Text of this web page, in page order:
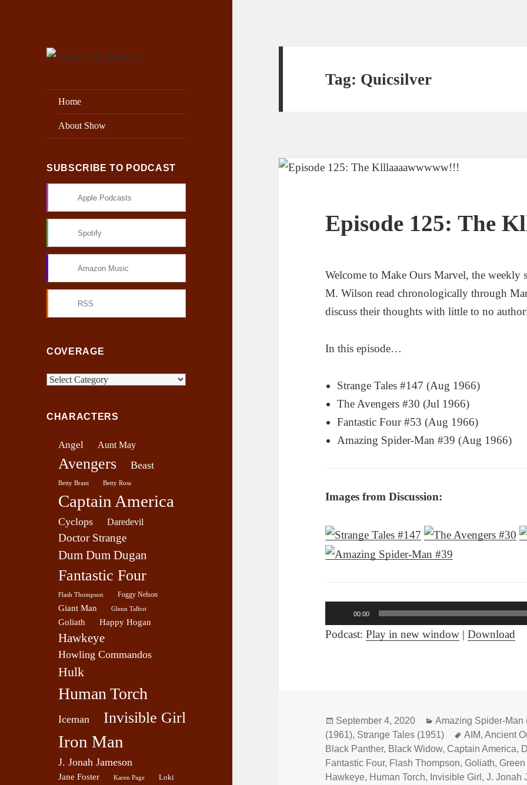
Make Ours Marvel
Home
About Show
SUBSCRIBE TO PODCAST
Apple Podcasts
Spotify
Amazon Music
RSS
COVERAGE
C
e
CHARACTERS
Angel Aunt May
Avengers Beast
Betty Brant Betty Ross
Captain America
Cyclops Daredevil
Doctor Strange
Dum Dum Dugan
Fantastic Four
Flash Thompson Foggy Nelson
Giant Man Glenn Talbot
Goliath Happy Hogan
Hawkeye
Howling Commandos
Hulk
Human Torch
Iceman Invisible Girl
Iron Man
J. Jonah Jameson
Jane Foster Karen Page Loki
Tag: Quicsilver
Episode 125: The
Welcome to Make Ours Marvel, the weekly
M. Wilson read chronologically through
discuss their thoughts with little to no
In this episode…
Strange Tales #147 (Aug 1966)
The Avengers #30 (Jul 1966)
Fantastic Four #53 (Aug 1966)
Amazing Spider-Man #39 (Aug 1966)
Images from Discussion:
Audio
Player
00:00
Podcast:Play in new window |Download
Posted
on
September 4, 2020 Categories
Amazing Spider-Man
(1961), Strange Tales (1951) Tags
AIM,Ancient
Black Panther, Black Widow, Captain America,
Fantastic Four, Flash Thompson, Goliath,
Hawkeye, Human Torch, Invisible Girl ,J. Jonah